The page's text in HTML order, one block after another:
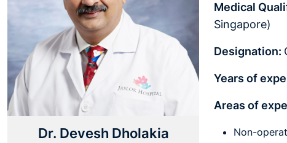
Dr. Devesh Dholakia
Medical
Singapore)
Designation:
Years of
Areas of
Non-